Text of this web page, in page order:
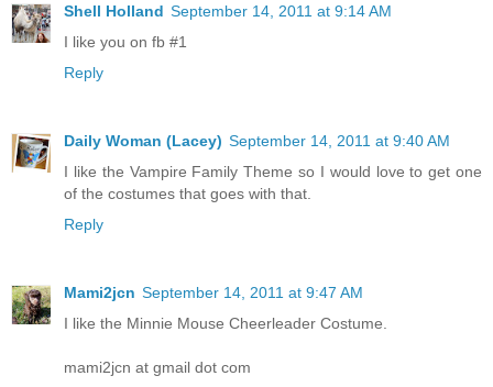
Shell Holland September 14, 2011 at 9:14 AM
I like you on fb #1
Reply
Daily Woman (Lacey) September 14, 2011 at 9:40 AM
I like the Vampire Family Theme so I would love to get one
of the costumes that goes with that.
Reply
Mami2jcn September 14, 2011 at 9:47 AM
I like the Minnie Mouse Cheerleader Costume.
mami2jcn at gmail dot com